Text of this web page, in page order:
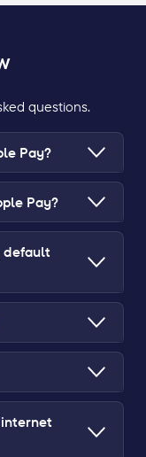
questions.
Pay?
Pay?
default